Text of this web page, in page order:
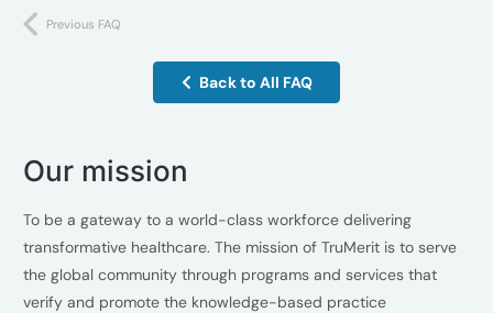
Previous FAQ
Back to All FAQ
Our mission
To be a gateway to a world-class workforce delivering
transformative healthcare. The mission of TruMerit is to serve
the global community through programs and services that
verify and promote the knowledge-based practice